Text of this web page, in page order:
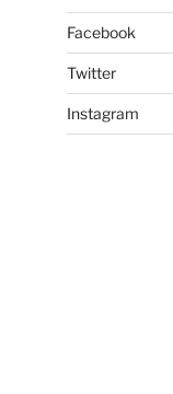
Facebook
Twitter
Instagram